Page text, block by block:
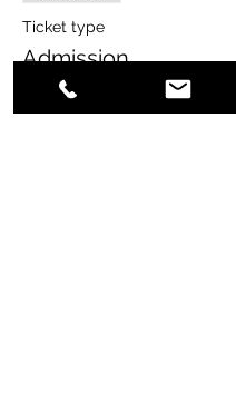
Ticket type
Admission
More info